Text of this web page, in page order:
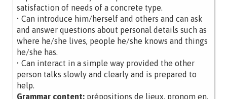
satisfaction of needs of a concrete type.
• Can introduce him/herself and others and can ask
and answer questions about personal details such as
where he/she lives, people he/she knows and things
he/she has.
• Can interact in a simple way provided the other
person talks slowly and clearly and is prepared to
help.
Grammar content: prépositions de lieux, pronom en,